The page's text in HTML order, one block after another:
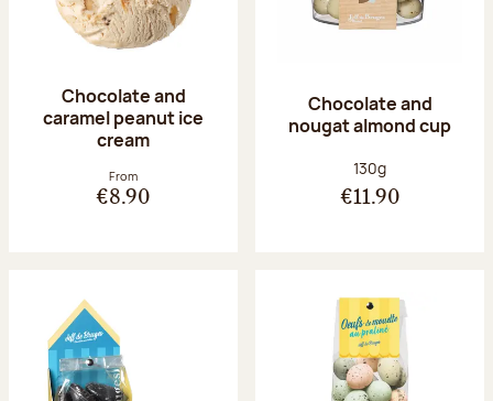
Chocolate and
caramel peanut ice
cream
From
€8.90
Chocolate and
nougat almond cup
Net weight:
130g
€11.90